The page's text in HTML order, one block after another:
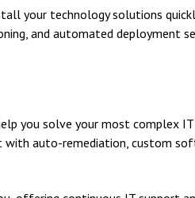
your technology solutions
and automated deployment
you solve your most complex
auto-remediation, custom